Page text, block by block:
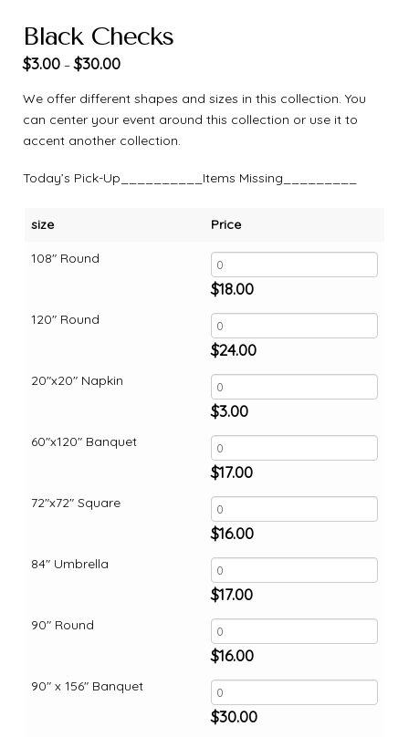
Black Checks
$3.00 –$30.00
We offer different shapes and sizes in this collection. You
can center your event around this collection or use it to
accent another collection.
Today’s Pick-Up__________Items Missing_________
size
108" Round
120" Round
20"x20" Napkin
60"x120" Banquet
72"x72" Square
84" Umbrella
90" Round
90" x 156" Banquet
Price
$18.00
$24.00
$3.00
$17.00
$16.00
$17.00
$16.00
$30.00